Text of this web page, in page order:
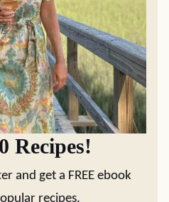
Recipes!
and get a FREE ebook
recipes.